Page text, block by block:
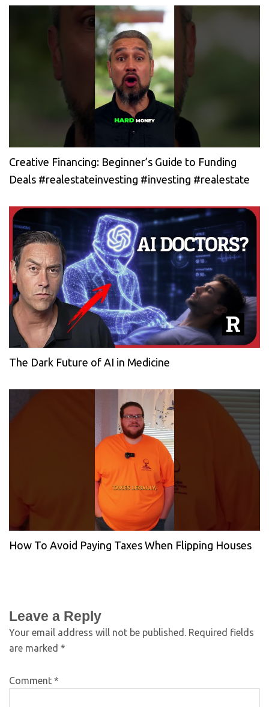
Creative Financing: Beginner’s Guide to Funding
Deals #realestateinvesting #investing #realestate
The Dark Future of AI in Medicine
How To Avoid Paying Taxes When Flipping Houses
Leave a Reply
Your email address will not be published. Required fields
are marked *
Comment *